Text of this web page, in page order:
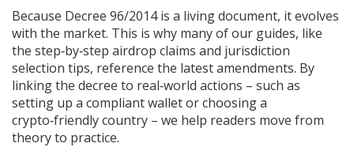
Because Decree 96/2014 is a living document, it evolves
with the market. This is why many of our guides, like
the step‑by‑step airdrop claims and jurisdiction
selection tips, reference the latest amendments. By
linking the decree to real‑world actions – such as
setting up a compliant wallet or choosing a
crypto‑friendly country – we help readers move from
theory to practice.